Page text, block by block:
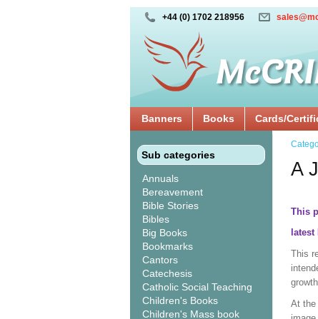
+44 (0) 1702 218956
Banners Books Cards/
Sub categories
Annuals
Bereavement
Bible Stories
Bibles
Big Books
Bookmarks
Cantors
Catechesis
Catholic Social Teaching
Children's Books
Children's Mass book
A
This
This
At the